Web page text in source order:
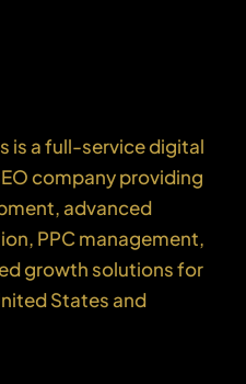
is a full-service digital
company providing
advanced
PPC management,
growth solutions for
States and